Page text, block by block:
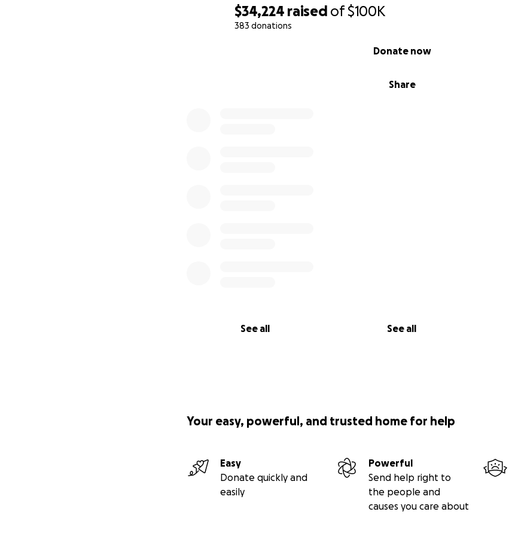
$34,224 raised of$100K
383 donations
Share
Donate now
See all See all
2. WINTERIZATION
Your easy, powerful, and trusted home for help
Easy
Donate quickly and
easily
Powerful
Send help right to
the people and
causes you care about